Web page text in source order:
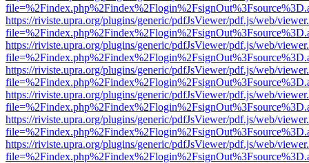
https://riviste.upra.org/plugins/generic/pdfJsViewer/pdf.js/web/
https://riviste.upra.org/plugins/generic/pdfJsViewer/pdf.js/web/
https://riviste.upra.org/plugins/generic/pdfJsViewer/pdf.js/web/
https://riviste.upra.org/plugins/generic/pdfJsViewer/pdf.js/web/
https://riviste.upra.org/plugins/generic/pdfJsViewer/pdf.js/web/
https://riviste.upra.org/plugins/generic/pdfJsViewer/pdf.js/web/